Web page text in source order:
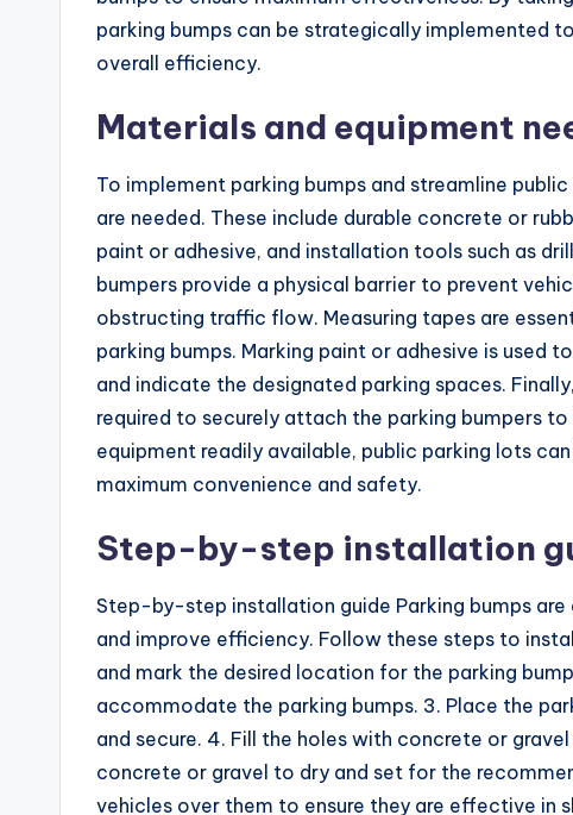
parking bumps can be strategically implemented
overall efficiency.
Materials and equipment
To implement parking bumps and streamline
are needed. These include durable concrete or
paint or adhesive, and installation tools such as
bumpers provide a physical barrier to prevent
obstructing traffic flow. Measuring tapes are
parking bumps. Marking paint or adhesive is used
and indicate the designated parking spaces.
required to securely attach the parking bumpers
equipment readily available, public parking lots
maximum convenience and safety.
Step-by-step installation
Step-by-step installation guide Parking bumps
and improve efficiency. Follow these steps to
and mark the desired location for the parking
accommodate the parking bumps. 3. Place the
and secure. 4. Fill the holes with concrete or
concrete or gravel to dry and set for the
vehicles over them to ensure they are effective in